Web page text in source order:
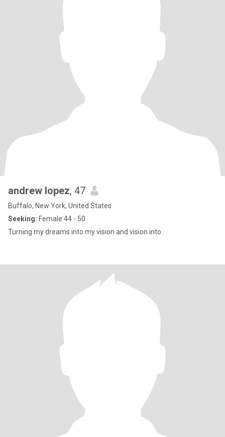
andrew lopez, 47
Buffalo, New York, United States
Seeking: Female 44 - 50
Turning my dreams into my vision and vision into